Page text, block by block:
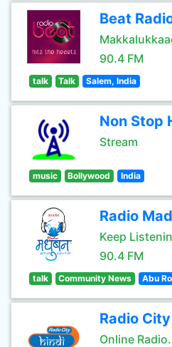
Beat
90.4 FM
talk Talk Salem, India
Non Stop
Stream
music Bollywood India
Radio
Keep
90.4 FM
talk Community News Abu
Radio
Online